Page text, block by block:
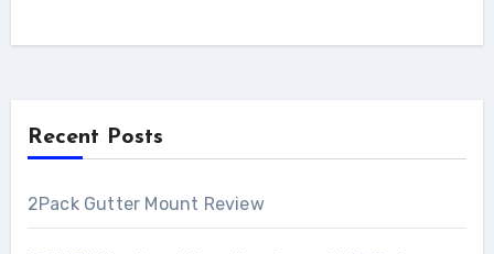
Recent Posts
2Pack Gutter Mount Review